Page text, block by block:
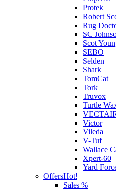
Protek
Robert
Rug
SC
Scot
SEBO
Selden
Shark
TomCat
Tork
Truvox
Turtle
Victor
Vileda
V-Tuf
Wallace
Xpert-60
Yard
OffersHot!
Sales %